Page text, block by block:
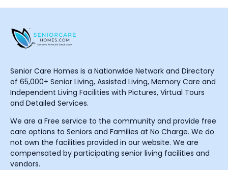
Senior Care Homes is a Nationwide Network and Directory
of 65,000+ Senior Living, Assisted Living, Memory Care and
Independent Living Facilities with Pictures, Virtual Tours
and Detailed Services.
We are a Free service to the community and provide free
care options to Seniors and Families at No Charge. We do
not own the facilities provided in our website. We are
compensated by participating senior living facilities and
vendors.